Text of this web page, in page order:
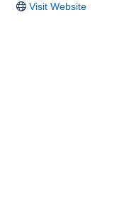
Visit Website